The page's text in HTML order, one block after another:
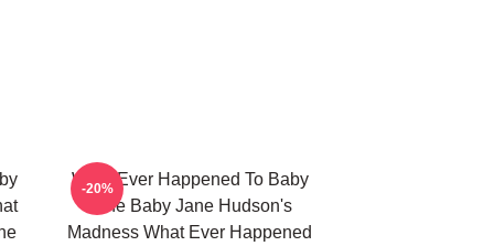
What Ever Happened To Baby
Jane Baby Jane Hudson's
Madness What Ever Happened
-20%